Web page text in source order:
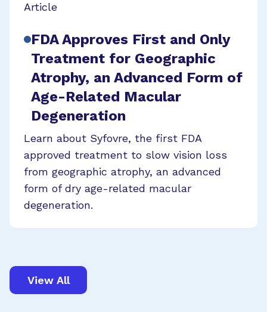
Article
FDA Approves First and Only
Treatment for Geographic
Atrophy, an Advanced Form of
Age-Related Macular
Degeneration
Learn about Syfovre, the first FDA
approved treatment to slow vision loss
from geographic atrophy, an advanced
form of dry age-related macular
degeneration.
View All